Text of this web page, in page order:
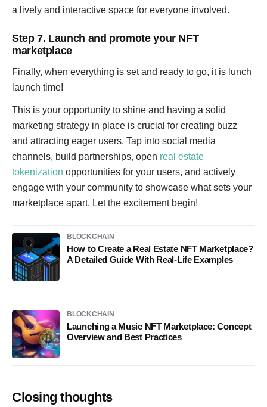
a lively and interactive space for everyone involved.
Step 7. Launch and promote your NFT
marketplace
Finally, when everything is set and ready to go, it is lunch
launch time!
This is your opportunity to shine and having a solid
marketing strategy in place is crucial for creating buzz
and attracting eager users. Tap into social media
channels, build partnerships, open real estate
tokenization opportunities for your users, and actively
engage with your community to showcase what sets your
marketplace apart. Let the excitement begin!
BLOCKCHAIN
How to Create a Real Estate NFT Marketplace?
A Detailed Guide With Real-Life Examples
BLOCKCHAIN
Launching a Music NFT Marketplace: Concept
Overview and Best Practices
Closing thoughts